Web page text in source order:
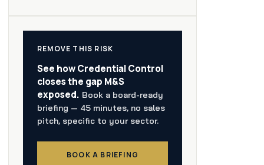
REMOVE THIS RISK
See how Credential Control
closes the gap M&S
exposed. Book a board-ready
briefing — 45 minutes, no sales
pitch, specific to your sector.
BOOK A BRIEFING